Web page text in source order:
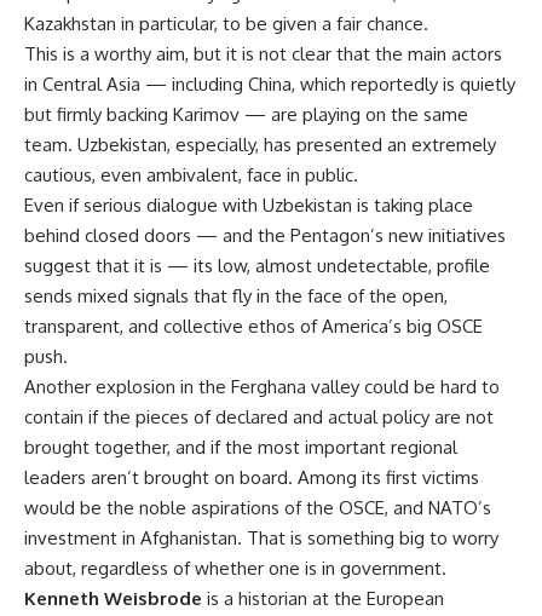
Kazakhstan in particular, to be given a fair chance.
This is a worthy aim, but it is not clear that the main actors
in Central Asia — including China, which reportedly is quietly
but firmly backing Karimov — are playing on the same
team. Uzbekistan, especially, has presented an extremely
cautious, even ambivalent, face in public.
Even if serious dialogue with Uzbekistan is taking place
behind closed doors — and the Pentagon’s new initiatives
suggest that it is — its low, almost undetectable, profile
sends mixed signals that fly in the face of the open,
transparent, and collective ethos of America’s big OSCE
push.
Another explosion in the Ferghana valley could be hard to
contain if the pieces of declared and actual policy are not
brought together, and if the most important regional
leaders aren’t brought on board. Among its first victims
would be the noble aspirations of the OSCE, and NATO’s
investment in Afghanistan. That is something big to worry
about, regardless of whether one is in government.
Kenneth Weisbrode is a historian at the European